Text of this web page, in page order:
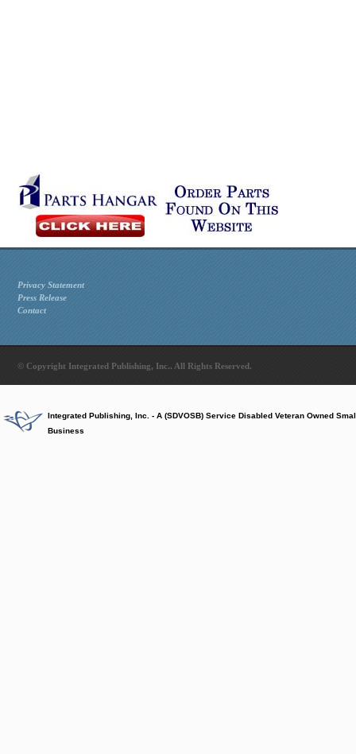
Privacy Statement
Press Release
Contact
© Copyright Integrated Publishing, Inc.. All Rights Reserved.
Integrated Publishing, Inc. - A (SDVOSB) Service Disabled Veteran Owned
Business